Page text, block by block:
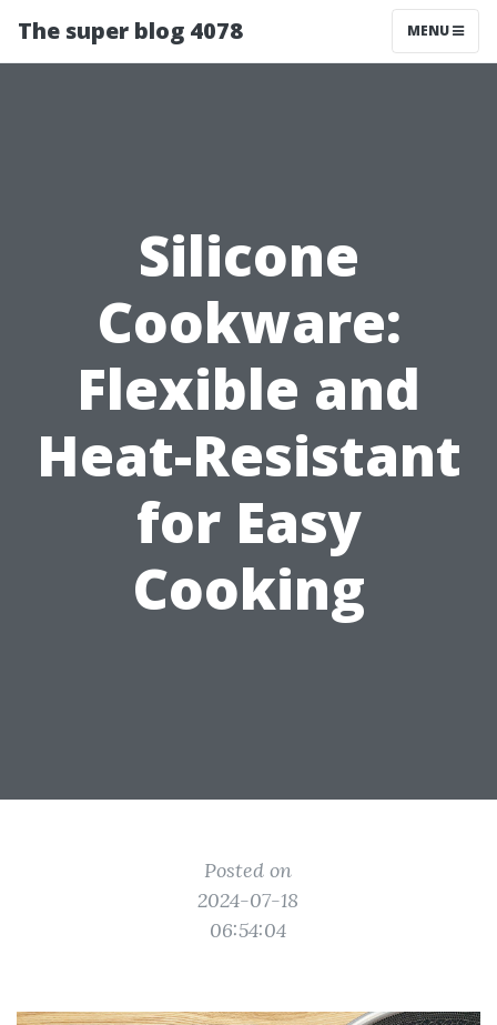
The super blog 4078 MENU
Silicone
Cookware:
Flexible and
Heat-Resistant
for Easy
Cooking
Posted on
2024-07-18
06:54:04